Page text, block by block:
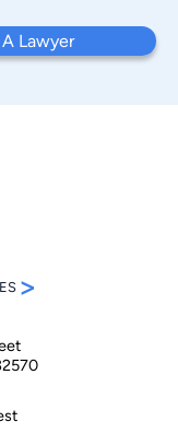
Lawyer
>